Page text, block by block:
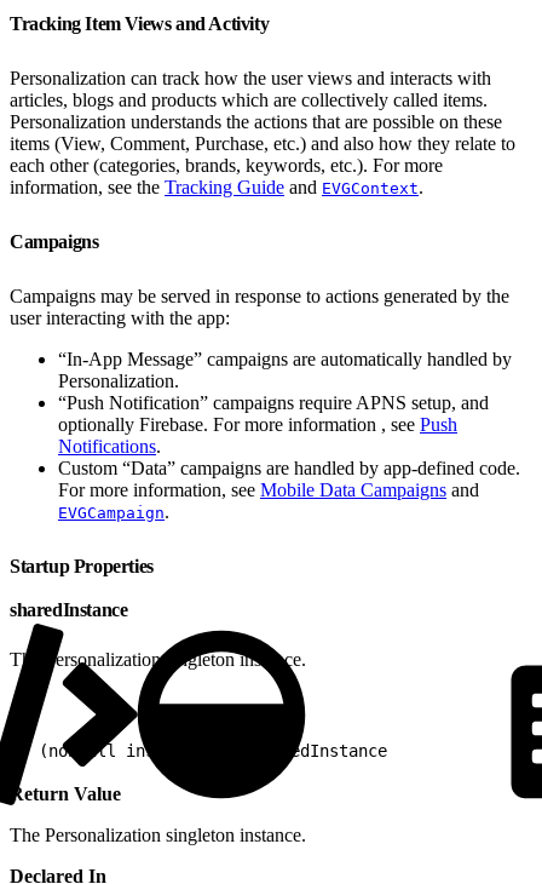
Tracking Item Views and Activity
Personalization can track how the user views and interacts with
articles, blogs and products which are collectively called items.
Personalization understands the actions that are possible on these
items (View, Comment, Purchase, etc.) and also how they relate to
each other (categories, brands, keywords, etc.). For more
information, see the Tracking Guide and EVGContext.
Campaigns
Campaigns may be served in response to actions generated by the
user interacting with the app:
“In-App Message” campaigns are automatically handled by
Personalization.
“Push Notification” campaigns require APNS setup, and
optionally Firebase. For more information , see Push
Notifications.
Custom “Data” campaigns are handled by app-defined code.
For more information, see Mobile Data Campaigns and
EVGCampaign.
Startup Properties
sharedInstance
The Personalization singleton instance.
+ (nonnull instancetype)sharedInstance
Return Value
The Personalization singleton instance.
Declared In